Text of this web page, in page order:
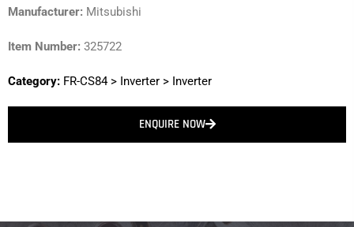
Manufacturer: Mitsubishi
Item Number: 325722
Category: FR-CS84> Inverter > Inverter
ENQUIRE NOW